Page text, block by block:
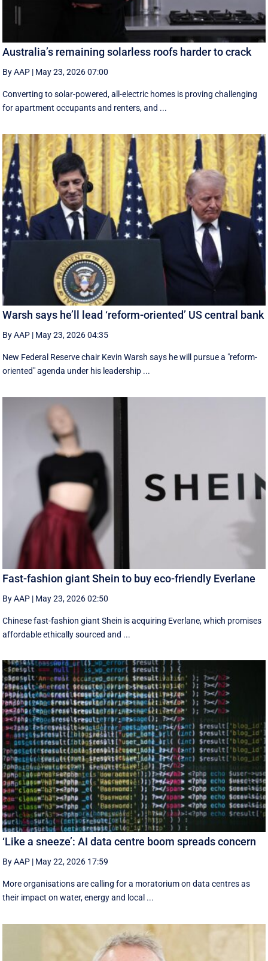
Australia’s remaining solarless roofs harder to crack
By AAP | May 23, 2026 07:00
Converting to solar-powered, all-electric homes is proving challenging
for apartment occupants and renters, and ...
Warsh says he’ll lead ‘reform-oriented’ US central bank
By AAP | May 23, 2026 04:35
New ‌Federal Reserve chair Kevin ‌Warsh ‌says ⁠he ‌will ​pursue ​a "reform-
oriented" agenda ‌under his ​leadership ...
Fast-fashion giant Shein to buy eco-friendly Everlane
By AAP | May 23, 2026 02:50
Chinese fast-fashion giant Shein is acquiring Everlane, which promises
affordable ethically sourced and ...
‘Like a sneeze’: AI data centre boom spreads concern
By AAP | May 22, 2026 17:59
More organisations are calling for a moratorium on data centres as
their impact on water, energy and local ...